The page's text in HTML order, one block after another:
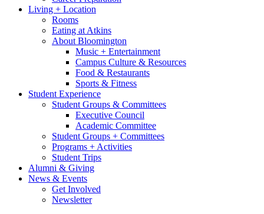
Living + Location
Rooms
Eating at Atkins
About Bloomington
Music + Entertainment
Campus Culture & Resources
Food & Restaurants
Sports & Fitness
Student Experience
Student Groups & Committees
Executive Council
Academic Committee
Student Groups + Committees
Programs + Activities
Student Trips
Alumni & Giving
News & Events
Get Involved
Newsletter